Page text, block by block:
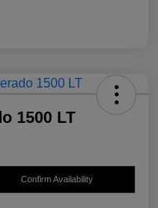
1500 LT
Confirm Availability